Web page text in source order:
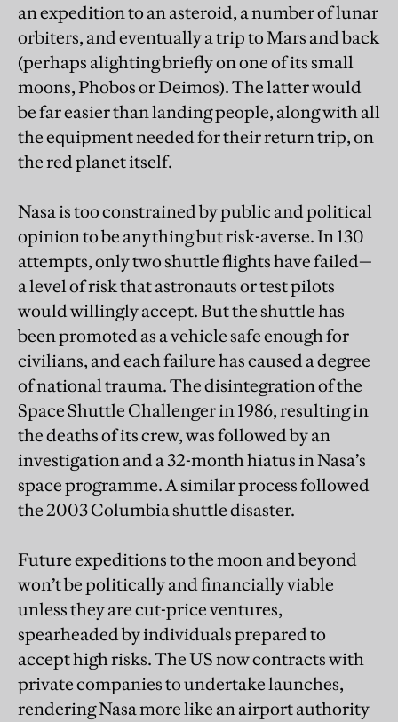
an expedition to an asteroid, a number of lunar
orbiters, and eventually a trip to Mars and back
(perhaps alighting briefly on one of its small
moons, Phobos or Deimos). The latter would
be far easier than landing people, along with all
the equipment needed for their return trip, on
the red planet itself.
Nasa is too constrained by public and political
opinion to be anything but risk-averse. In 130
attempts, only two shuttle flights have failed—
a level of risk that astronauts or test pilots
would willingly accept. But the shuttle has
been promoted as a vehicle safe enough for
civilians, and each failure has caused a degree
of national trauma. The disintegration of the
Space Shuttle Challenger in 1986, resulting in
the deaths of its crew, was followed by an
investigation and a 32-month hiatus in Nasa’s
space programme. A similar process followed
the 2003 Columbia shuttle disaster.
Future expeditions to the moon and beyond
won’t be politically and financially viable
unless they are cut-price ventures,
spearheaded by individuals prepared to
accept high risks. The US now contracts with
private companies to undertake launches,
rendering Nasa more like an airport authority